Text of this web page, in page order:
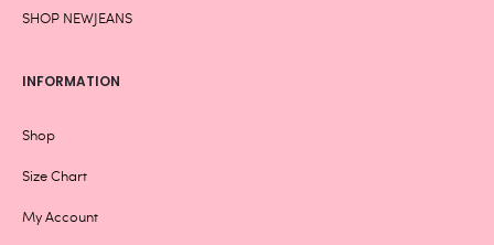
SHOP NEWJEANS
INFORMATION
Shop
Size Chart
My Account